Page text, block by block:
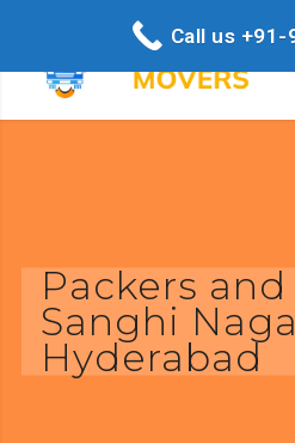
Packers
Sanghi
Hyderabad
Call us